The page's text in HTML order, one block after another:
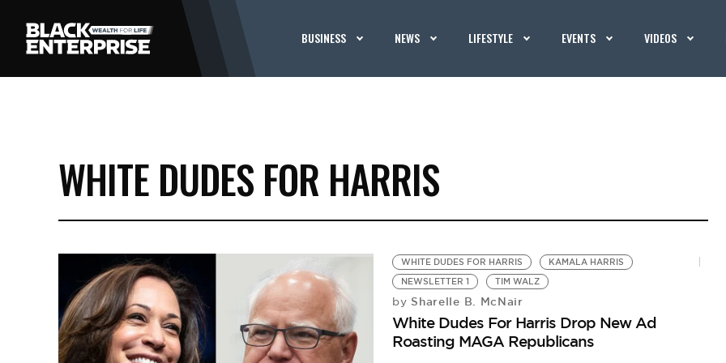
BUSINESS NEWS LIFESTYLE EVENTS VIDEOS
WHITE DUDES FOR HARRIS
WHITE DUDES FOR HARRIS
KAMALA HARRIS
NEWSLETTER 1
TIM WALZ
by Sharelle B. McNair
White Dudes For Harris Drop New Ad
Roasting MAGA Republicans